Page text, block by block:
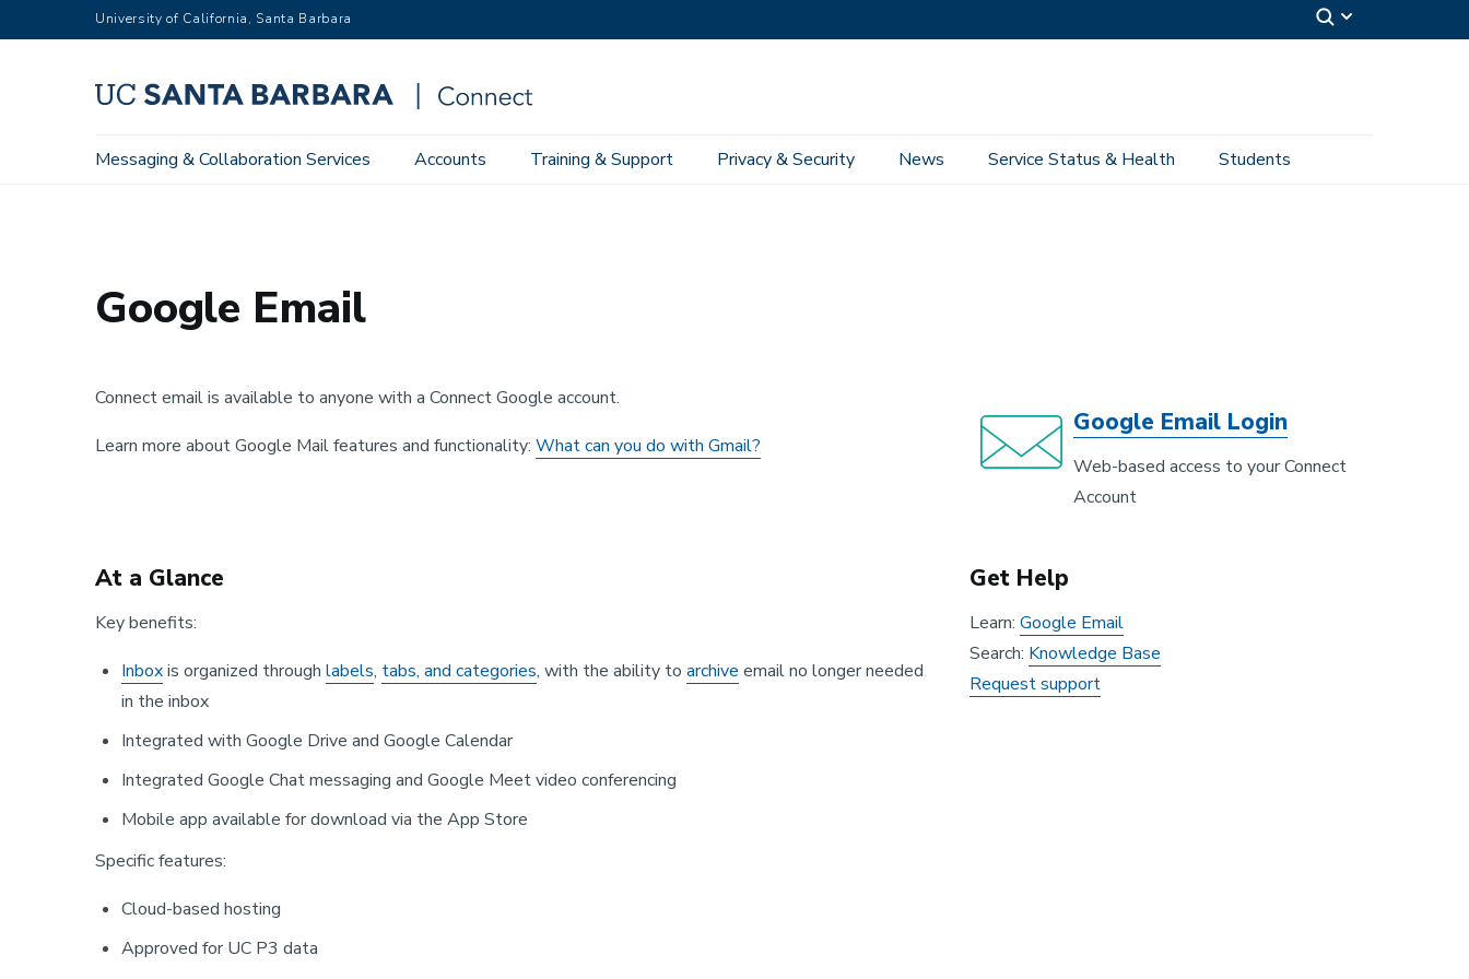
to
University of California, Santa Barbara
Main
Messaging & Collaboration Services Accounts Training & Support Privacy & Security News Service Status & Health Students
Messaging & Collaboration Services Google Email
Google Email
Connect email is available to anyone with a Connect Google account.
Learn more about Google Mail features and functionality: What can you do with Gmail?
Google Email Login
Web-based access to your Connect
Account
At a Glance
Key benefits:
Inboxis organized through labels, tabs, and categories, with the ability to archive email no longer needed
in the inbox
Integrated with Google Drive and Google Calendar
Integrated Google Chat messaging and Google Meet video conferencing
Mobile app available for download via the App Store
Specific features:
Cloud-based hosting
Approved for UC P3 data
Get Help
Learn: Google Email
Search: Knowledge Base
Request support